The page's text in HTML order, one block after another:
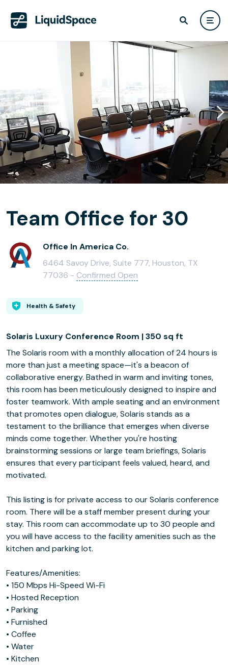
Team Office for 30
Office In America Co.
6464 Savoy Drive, Suite 777, Houston, TX
77036 - Confirmed Open
Health & Safety
Solaris Luxury Conference Room | 350 sq ft
The Solaris room with a monthly allocation of 24 hours is
more than just a meeting space—it's a beacon of
collaborative energy. Bathed in warm and inviting tones,
this room has been meticulously designed to inspire and
foster teamwork. With ample seating and an environment
that promotes open dialogue, Solaris stands as a
testament to the brilliance that emerges when diverse
minds come together. Whether you're hosting
brainstorming sessions or large team briefings, Solaris
ensures that every participant feels valued, heard, and
motivated.
This listing is for private access to our Solaris conference
room. There will be a staff member present during your
stay. This room can accommodate up to 30 people and
you will have access to the facility amenities such as the
kitchen and parking lot.
Features/Amenities:
• 150 Mbps Hi-Speed Wi-Fi
• Hosted Reception
• Parking
• Furnished
• Coffee
• Water
• Kitchen